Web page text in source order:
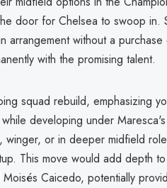
door for Chelsea to swoop in.
arrangement without a purchase
with the promising talent.
squad rebuild, emphasizing
developing under
or in deeper midfield
This move would add depth
Caicedo, potentially